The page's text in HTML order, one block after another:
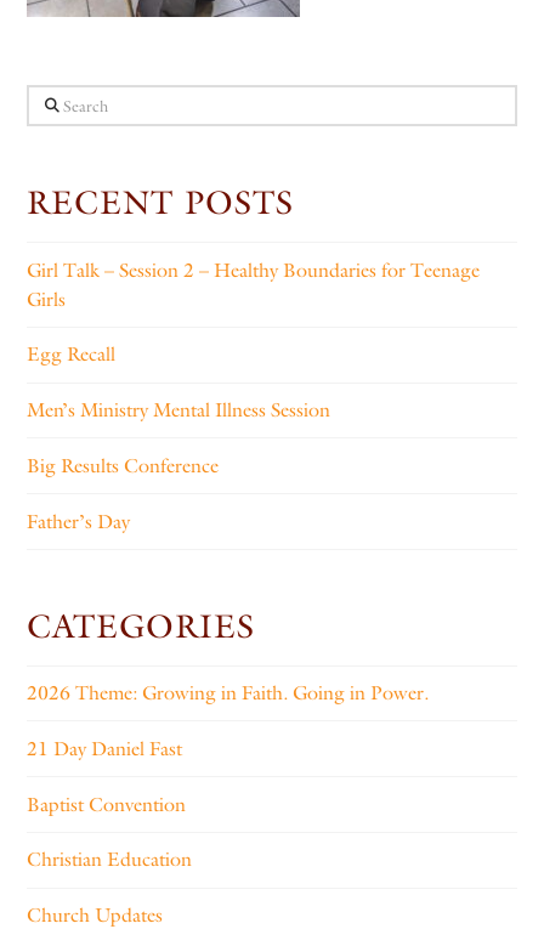
Search
RECENT POSTS
Girl Talk – Session 2 – Healthy Boundaries for Teenage
Girls
Egg Recall
Men’s Ministry Mental Illness Session
Big Results Conference
Father’s Day
CATEGORIES
2026 Theme: Growing in Faith. Going in Power.
21 Day Daniel Fast
Baptist Convention
Christian Education
Church Updates